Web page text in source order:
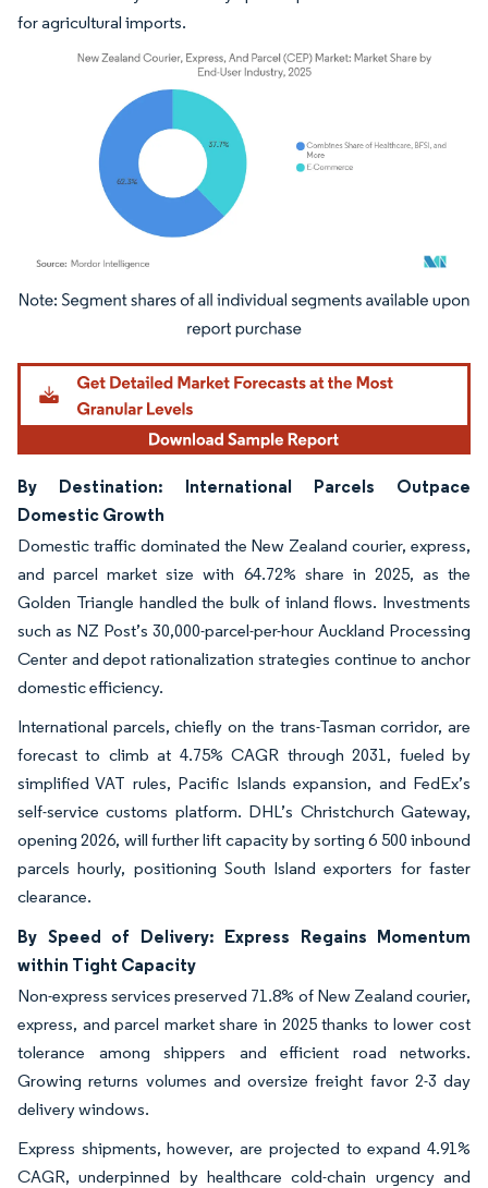
for agricultural imports.
Image © Mordor Intelligence. Reuse requires attribution under CC BY 4.0.
By Destination: International Parcels Outpace
Domestic Growth
Domestic traffic dominated the New Zealand courier, express,
and parcel market size with 64.72% share in 2025, as the
Golden Triangle handled the bulk of inland flows. Investments
such as NZ Post’s 30,000-parcel-per-hour Auckland Processing
Center and depot rationalization strategies continue to anchor
domestic efficiency.
International parcels, chiefly on the trans-Tasman corridor, are
forecast to climb at 4.75% CAGR through 2031, fueled by
simplified VAT rules, Pacific Islands expansion, and FedEx’s
self-service customs platform. DHL’s Christchurch Gateway,
opening 2026, will further lift capacity by sorting 6 500 inbound
parcels hourly, positioning South Island exporters for faster
clearance.
By Speed of Delivery: Express Regains Momentum
within Tight Capacity
Non-express services preserved 71.8% of New Zealand courier,
express, and parcel market share in 2025 thanks to lower cost
tolerance among shippers and efficient road networks.
Growing returns volumes and oversize freight favor 2-3 day
delivery windows.
Express shipments, however, are projected to expand 4.91%
CAGR, underpinned by healthcare cold-chain urgency and